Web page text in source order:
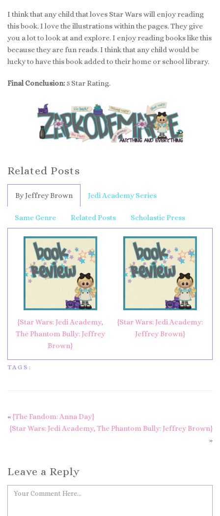
I think that any child that loves Star Wars will enjoy reading
this book. I love the illustrations within the pages. They give
you a lot to look at and explore. I enjoy reading books like this
because they are fun reads. I think that any child would be
lucky to have this book added to their home or school library.
Final Conclusion: 5 Star Rating.
Related Posts
By Jeffrey Brown Jedi Academy Series
Same Genre Related Posts Scholastic Press
{Star Wars: Jedi Academy,
The Phantom Bully: Jeffrey
Brown}
{Star Wars: Jedi Academy:
Jeffrey Brown}
TAGS:
« {The Fandom: Anna Day}
{Star Wars: Jedi Academy, The Phantom Bully: Jeffrey Brown}
»
Leave a Reply